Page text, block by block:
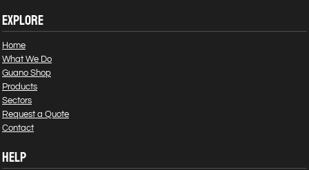
EXPLORE
Home
What We Do
Guano Shop
Products
Sectors
Request a Quote
Contact
HELP